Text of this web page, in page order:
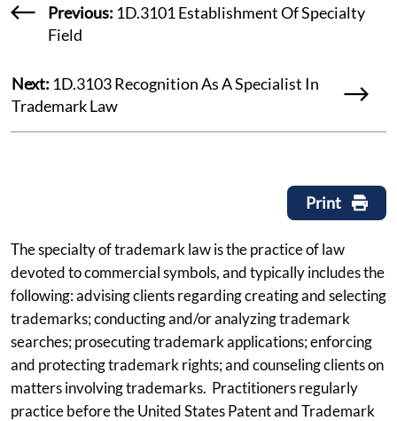
Previous: 1D.3101 Establishment Of Specialty
Field
Next: 1D.3103 Recognition As A Specialist In
Trademark Law
Print
The specialty of trademark law is the practice of law
devoted to commercial symbols, and typically includes the
following: advising clients regarding creating and selecting
trademarks; conducting and/or analyzing trademark
searches; prosecuting trademark applications; enforcing
and protecting trademark rights; and counseling clients on
matters involving trademarks. Practitioners regularly
practice before the United States Patent and Trademark